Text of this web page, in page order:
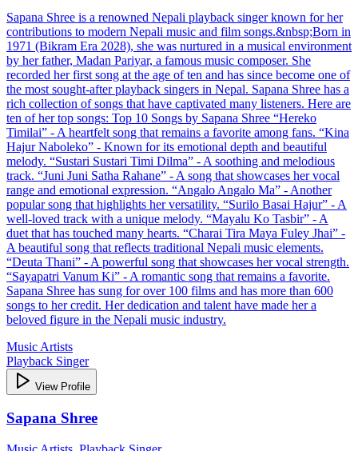
Sapana Shree is a renowned Nepali playback singer known for her
contributions to modern Nepali music and film songs.&nbsp;Born in
1971 (Bikram Era 2028), she was nurtured in a musical environment
by her father, Madan Pariyar, a famous music composer. She
recorded her first song at the age of ten and has since become one of
the most sought-after playback singers in Nepal. Sapana Shree has a
rich collection of songs that have captivated many listeners. Here are
ten of her top songs: Top 10 Songs by Sapana Shree “Hereko
Timilai” - A heartfelt song that remains a favorite among fans. “Kina
Hajur Naboleko” - Known for its emotional depth and beautiful
melody. “Sustari Sustari Timi Dilma” - A soothing and melodious
track. “Juni Juni Satha Rahane” - A song that showcases her vocal
range and emotional expression. “Angalo Angalo Ma” - Another
popular song that highlights her versatility. “Surilo Basai Hajur” - A
well-loved track with a unique melody. “Mayalu Ko Tasbir” - A
duet that has touched many hearts. “Charai Tira Maya Fuley Jhai” -
A beautiful song that reflects traditional Nepali music elements.
“Deuta Thani” - A powerful song that showcases her vocal strength.
“Sayapatri Vanum Ki” - A romantic song that remains a favorite.
Sapana Shree has sung for over 100 films and has more than 600
songs to her credit. Her dedication and talent have made her a
beloved figure in the Nepali music industry.
Music Artists
Playback Singer
View Profile
Sapana Shree